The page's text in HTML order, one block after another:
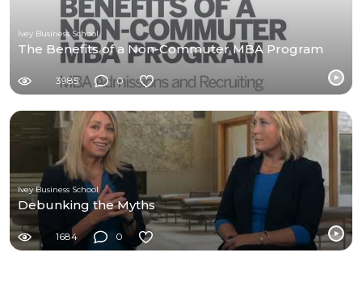
Ivey Business School
The Benefits of a Non-Commuter MBA Program
3985 0
Ivey Business School
Debunking the Myths
1684 0